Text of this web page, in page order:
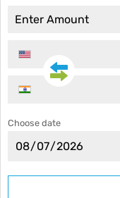
Choose date